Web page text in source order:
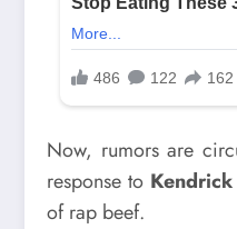
Now, rumors are
response to
of rap beef.